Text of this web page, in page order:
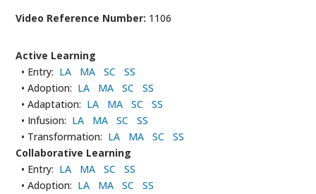
Video Reference Number: 1106
Active Learning
• Entry: LA MA SC
SS
• Adoption: LA MA SC
SS
• Adaptation: LA MA SC
SS
• Infusion: LA MA SC
SS
• Transformation: LA MA SC
SS
Collaborative Learning
• Entry: LA MA SC
SS
• Adoption: LA MA SC
SS